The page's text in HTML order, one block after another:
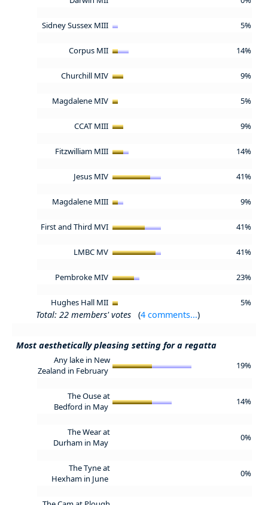
Sidney Sussex MIII 5%
Corpus MII 14%
Churchill MIV 9%
Magdalene MIV 5%
CCAT MIII 9%
Fitzwilliam MIII 14%
Jesus MIV 41%
Magdalene MIII 9%
First and Third MVI 41%
LMBC MV 41%
Pembroke MIV 23%
Hughes Hall MII 5%
Total: 22 members' votes (4 comments...)
Most aesthetically pleasing setting for a regatta
Any lake in New
Zealand in February
19%
The Ouse at
Bedford in May
14%
The Wear at
Durham in May
0%
The Tyne at
Hexham in June
0%